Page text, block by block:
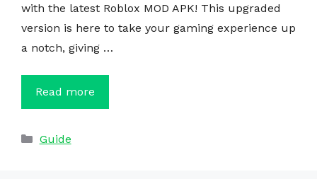
with the latest Roblox MOD APK! This upgraded
version is here to take your gaming experience up
a notch, giving …
Read more
Categories
Guide